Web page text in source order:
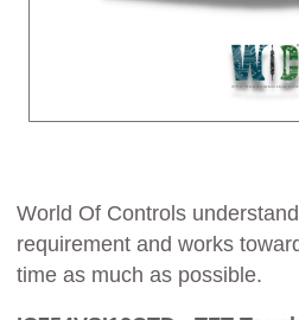
World Of Controls
requirement and works
time as much as possible.